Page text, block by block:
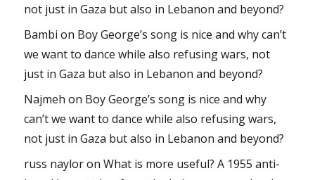
not just in Gaza but also in Lebanon and beyond?
Bambi on Boy George’s song is nice and why can’t
we want to dance while also refusing wars, not
just in Gaza but also in Lebanon and beyond?
Najmeh on Boy George’s song is nice and why
can’t we want to dance while also refusing wars,
not just in Gaza but also in Lebanon and beyond?
russ nayloronWhat is more useful? A 1955 anti-